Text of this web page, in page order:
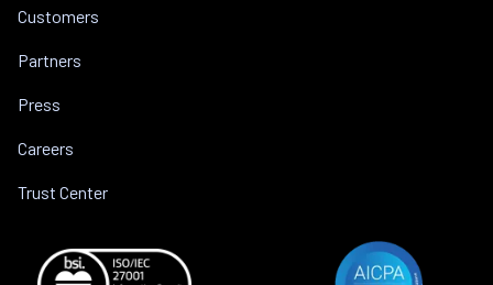
Customers
Partners
Press
Careers
Trust Center